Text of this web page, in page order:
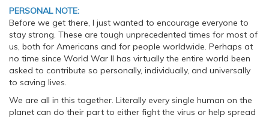
PERSONAL NOTE:
Before we get there, I just wanted to encourage everyone to
stay strong. These are tough unprecedented times for most of
us, both for Americans and for people worldwide. Perhaps at
no time since World War II has virtually the entire world been
asked to contribute so personally, individually, and universally
to saving lives.
We are all in this together. Literally every single human on the
planet can do their part to either fight the virus or help spread